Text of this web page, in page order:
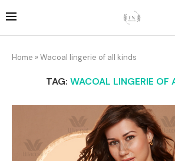
Home » Wacoal lingerie of all kinds
TAG: WACOAL LINGERIE OF